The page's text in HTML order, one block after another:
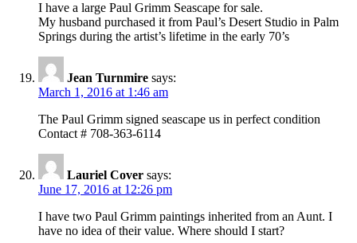
I have a large Paul Grimm Seascape for sale.
My husband purchased it from Paul’s Desert Studio in Palm
Springs during the artist’s lifetime in the early 70’s
Jean Turnmire says:
March 1, 2016 at 1:46 am
The Paul Grimm signed seascape us in perfect condition
Contact # 708-363-6114
Lauriel Cover says:
June 17, 2016 at 12:26 pm
I have two Paul Grimm paintings inherited from an Aunt. I
have no idea of their value. Where should I start?